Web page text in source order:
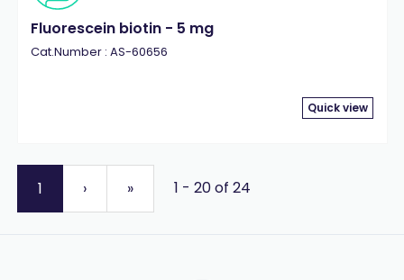
Fluorescein biotin - 5 mg
Cat.Number : AS-60656
Quick view
1 › » 1 - 20 of 24